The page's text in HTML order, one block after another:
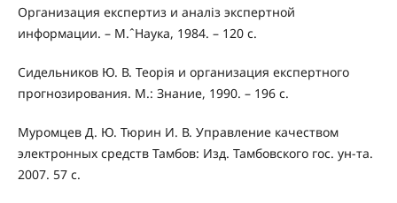
Организация експертиз и аналіз экспертной
информации. – М.ˆНаука, 1984. – 120 с.
Сидельников Ю. В. Теорія и организация експертного
прогнозирования. М.: Знание, 1990. – 196 с.
Муромцев Д. Ю. Тюрин И. В. Управление качеством
электронных средств Тамбов: Изд. Тамбовского гос. ун-та.
2007. 57 с.